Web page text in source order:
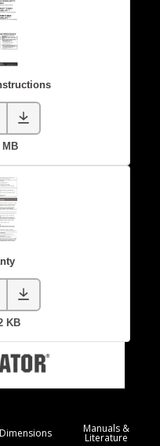
Dimensions Manuals &
Literature